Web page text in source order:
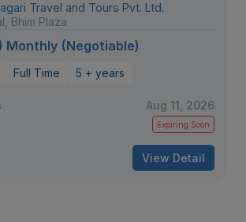
Travel and Tours Pvt. Ltd.
Bhim Plaza
Monthly (Negotiable)
Full Time 5 + years
Aug 11, 2026
Expiring Soon
View Detail